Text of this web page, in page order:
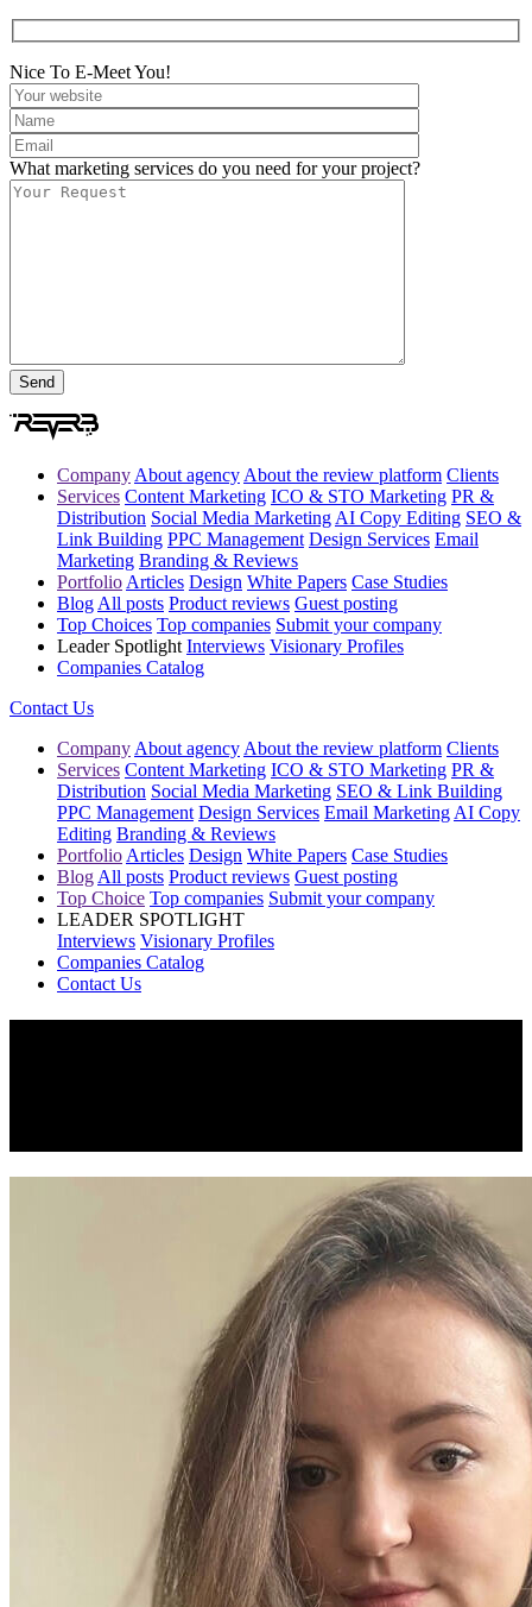
Nice To E-Meet You!
What marketing services do you need for your project?
Company About agency About the review platform Clients
Services Content Marketing ICO & STO Marketing PR &
Distribution Social Media Marketing AI Copy Editing SEO &
Link Building PPC Management Design Services Email
Marketing Branding & Reviews
Portfolio Articles Design White Papers Case Studies
Blog All posts Product reviews Guest posting
Top Choices Top companies Submit your company
Leader Spotlight Interviews Visionary Profiles
Companies Catalog
Contact Us
Company About agency About the review platform Clients
Services Content Marketing ICO & STO Marketing PR &
Distribution Social Media Marketing SEO & Link Building
PPC Management Design Services Email Marketing AI Copy
Editing Branding & Reviews
Portfolio Articles Design White Papers Case Studies
Blog All posts Product reviews Guest posting
Top Choice Top companies Submit your company
LEADER SPOTLIGHT
Interviews Visionary Profiles
Companies Catalog
Contact Us